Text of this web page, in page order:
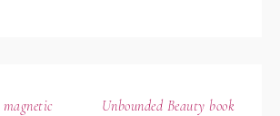
Unbounded Beauty book